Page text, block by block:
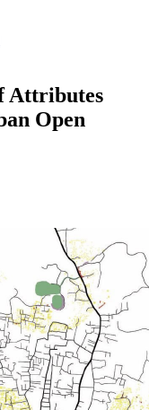
Attributes
Open